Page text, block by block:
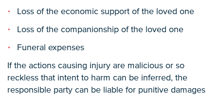
Loss of the economic support of the loved one
Loss of the companionship of the loved one
Funeral expenses
If the actions causing injury are malicious or so
reckless that intent to harm can be inferred, the
responsible party can be liable for punitive damages